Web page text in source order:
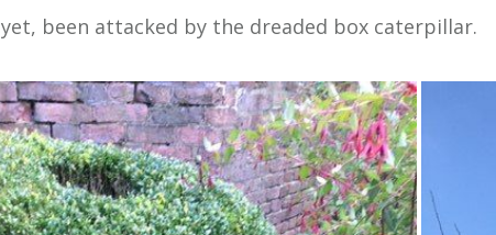
yet, been attacked by the dreaded box caterpillar.